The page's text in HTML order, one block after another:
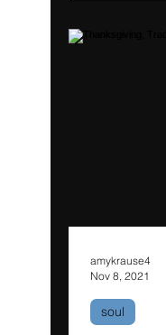
soul
amykrause4
Nov 8, 2021